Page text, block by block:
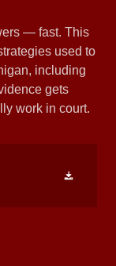
— fast. This
used to
including
gets
work in court.